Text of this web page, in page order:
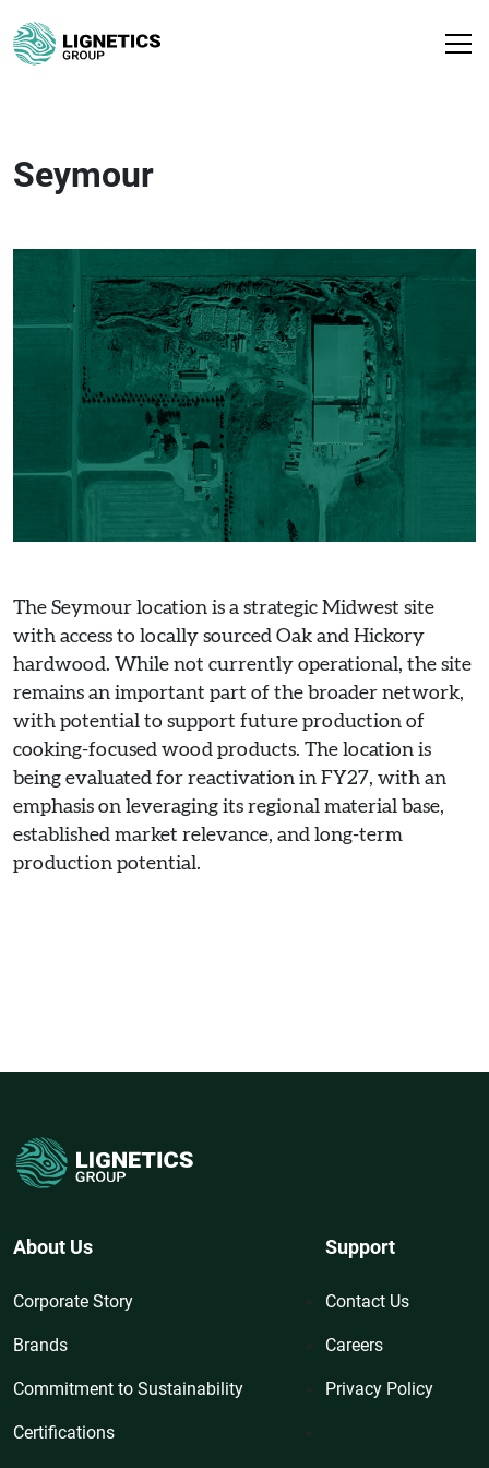
Seymour
The Seymour location is a strategic Midwest site
with access to locally sourced Oak and Hickory
hardwood. While not currently operational, the site
remains an important part of the broader network,
with potential to support future production of
cooking-focused wood products. The location is
being evaluated for reactivation in FY27, with an
emphasis on leveraging its regional material base,
established market relevance, and long-term
production potential.
About Us
Corporate Story
Brands
Commitment to Sustainability
Certifications
Support
Contact Us
Careers
Privacy Policy